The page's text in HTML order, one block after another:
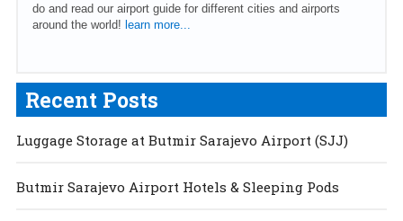
do and read our airport guide for different cities and airports
around the world! learn more...
Recent Posts
Luggage Storage at Butmir Sarajevo Airport (SJJ)
Butmir Sarajevo Airport Hotels & Sleeping Pods